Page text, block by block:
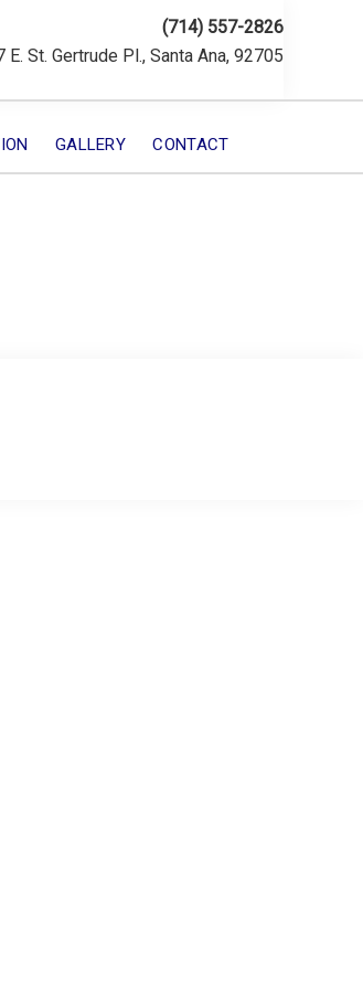
(714) 557-2826
E. St. Gertrude Pl., Santa Ana, 92705
GALLERY CONTACT